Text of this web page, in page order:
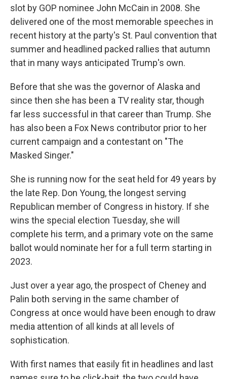
slot by GOP nominee John McCain in 2008. She
delivered one of the most memorable speeches in
recent history at the party's St. Paul convention that
summer and headlined packed rallies that autumn
that in many ways anticipated Trump's own.
Before that she was the governor of Alaska and
since then she has been a TV reality star, though
far less successful in that career than Trump. She
has also been a Fox News contributor prior to her
current campaign and a contestant on "The
Masked Singer."
She is running now for the seat held for 49 years by
the late Rep. Don Young, the longest serving
Republican member of Congress in history. If she
wins the special election Tuesday, she will
complete his term, and a primary vote on the same
ballot would nominate her for a full term starting in
2023.
Just over a year ago, the prospect of Cheney and
Palin both serving in the same chamber of
Congress at once would have been enough to draw
media attention of all kinds at all levels of
sophistication.
With first names that easily fit in headlines and last